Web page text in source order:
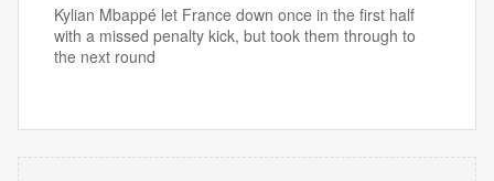
Kylian Mbappé let France down once in the first half
with a missed penalty kick, but took them through to
the next round